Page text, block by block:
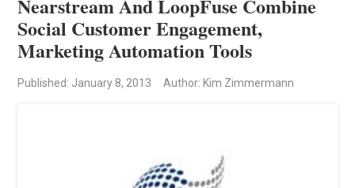
Nearstream And LoopFuse Combine
Social Customer Engagement,
Marketing Automation Tools
Published: January 8, 2013 Author: Kim Zimmermann